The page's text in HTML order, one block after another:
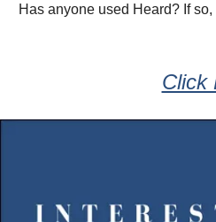
Has anyone used Heard? If
Click